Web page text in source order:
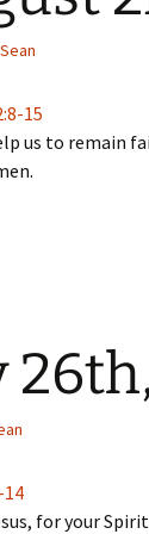
15
us to remain
for your